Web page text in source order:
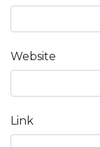
Website
Link